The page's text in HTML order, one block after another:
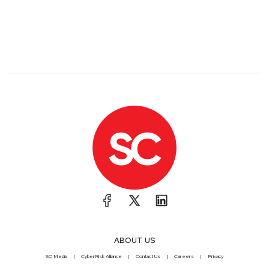
ABOUT US
SC Media CyberRisk Alliance Contact Us Careers Privacy